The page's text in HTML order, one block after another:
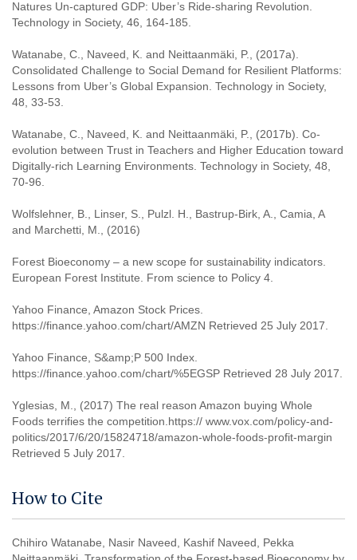
Natures Un-captured GDP: Uber’s Ride-sharing Revolution.
Technology in Society, 46, 164-185.
Watanabe, C., Naveed, K. and Neittaanmäki, P., (2017a).
Consolidated Challenge to Social Demand for Resilient Platforms:
Lessons from Uber’s Global Expansion. Technology in Society,
48, 33-53.
Watanabe, C., Naveed, K. and Neittaanmäki, P., (2017b). Co-
evolution between Trust in Teachers and Higher Education toward
Digitally-rich Learning Environments. Technology in Society, 48,
70-96.
Wolfslehner, B., Linser, S., Pulzl. H., Bastrup-Birk, A., Camia, A
and Marchetti, M., (2016)
Forest Bioeconomy – a new scope for sustainability indicators.
European Forest Institute. From science to Policy 4.
Yahoo Finance, Amazon Stock Prices.
https://finance.yahoo.com/chart/AMZN Retrieved 25 July 2017.
Yahoo Finance, S&amp;P 500 Index.
https://finance.yahoo.com/chart/%5EGSP Retrieved 28 July 2017.
Yglesias, M., (2017) The real reason Amazon buying Whole
Foods terrifies the competition.https:// www.vox.com/policy-and-
politics/2017/6/20/15824718/amazon-whole-foods-profit-margin
Retrieved 5 July 2017.
How to Cite
Chihiro Watanabe, Nasir Naveed, Kashif Naveed, Pekka